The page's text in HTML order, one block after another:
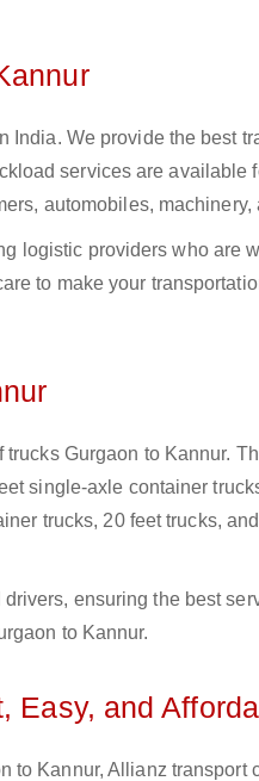
We provide the best
services are available
automobiles, machinery,
logistic providers who are
to make your
Gurgaon to Kannur.
single-axle container
trucks, 20 feet trucks,
ensuring the best
to Kannur.
Easy, and
Kannur, Allianz transport